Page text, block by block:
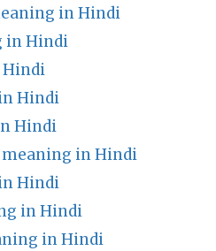
in Hindi
in Hindi
Hindi
Hindi
Hindi
in Hindi
Hindi
in Hindi
in Hindi